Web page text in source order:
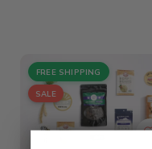
FREE SHIPPING
SALE